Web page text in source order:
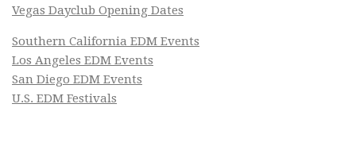
Vegas Dayclub Opening Dates
Southern California EDM Events
Los Angeles EDM Events
San Diego EDM Events
U.S. EDM Festivals